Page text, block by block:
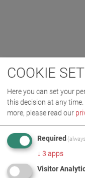
COOKIE
Here you can set your
this decision at any
more, please read our
Required
↓ 3 apps
Visitor